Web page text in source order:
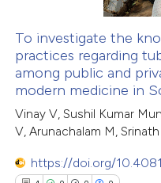
how this article has been
atscite.ai
shows how a scientific paper
been cited by providing the
of the citation, a
describing whether
mentions, or contrasts
To investigate the
practices regarding
among public and
modern medicine in
Vinay V, Sushil Kumar
V, Arunachalam M,
https://doi.org/